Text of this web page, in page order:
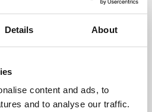
Details About
content and ads, to
and to analyse our traffic.
culture programme presents
from across the world,
England and De Montfort